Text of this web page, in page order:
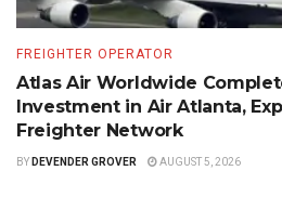
FREIGHTER OPERATOR
Atlas Air Worldwide
Investment in Air Atlanta,
Freighter Network
BY DEVENDER GROVER AUGUST 5, 2026